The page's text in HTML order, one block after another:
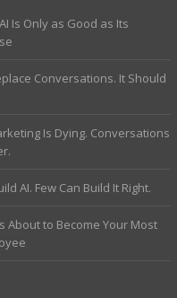
Is Only as Good as Its
Conversations. It Should
Is Dying. Conversations
AI. Few Can Build It Right.
About to Become Your Most